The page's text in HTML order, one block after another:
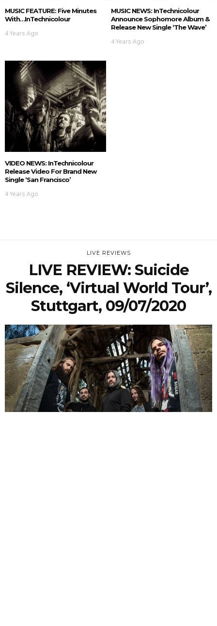
MUSIC FEATURE: Five Minutes
With…InTechnicolour
4 Years Ago
MUSIC NEWS: InTechnicolour
Announce Sophomore Album &
Release New Single ‘The Wave’
4 Years Ago
VIDEO NEWS: InTechnicolour
Release Video For Brand New
Single ‘San Francisco’
4 Years Ago
LIVE REVIEWS
LIVE REVIEW: Suicide
Silence, ‘Virtual World Tour’,
Stuttgart, 09/07/2020